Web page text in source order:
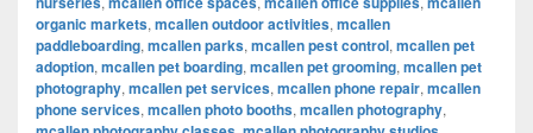
organic markets, mcallen outdoor activities, mcallen
paddleboarding, mcallen parks, mcallen pest control, mcallen pet
adoption, mcallen pet boarding, mcallen pet grooming, mcallen pet
photography, mcallen pet services, mcallen phone repair, mcallen
phone services, mcallen photo booths, mcallen photography,